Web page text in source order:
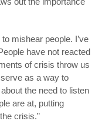
mishear people. I’ve
have not reacted
of crisis throw us
as a way to
the need to listen
are at, putting
crisis.”